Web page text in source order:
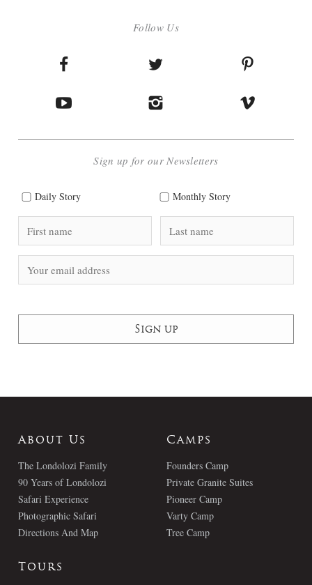
Follow Us
Sign up for our Newsletters
Daily Story Monthly Story
About Us
The Londolozi Family
90 Years of Londolozi
Safari Experience
Photographic Safari
Directions And Map
Camps
Founders Camp
Private Granite Suites
Pioneer Camp
Varty Camp
Tree Camp
Tours